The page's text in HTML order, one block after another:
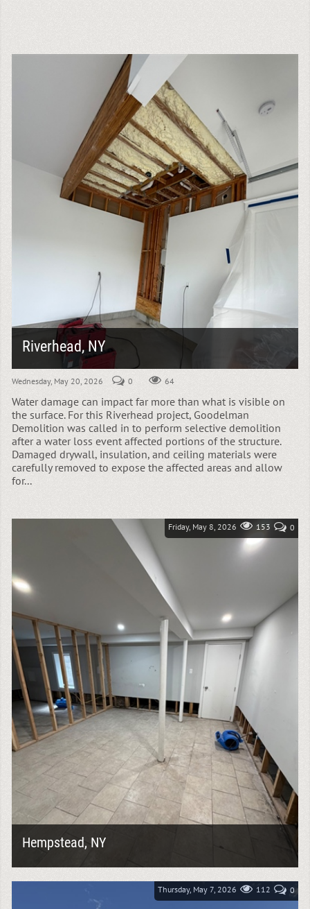
Riverhead, NY
Wednesday, May 20, 2026 0 64
Water damage can impact far more than what is visible on
the surface. For this Riverhead project, Goodelman
Demolition was called in to perform selective demolition
after a water loss event affected portions of the structure.
Damaged drywall, insulation, and ceiling materials were
carefully removed to expose the affected areas and allow
for...
Hempstead, NY
flooring, and even the structural...
Friday, May 8, 2026 0
153
Thursday, May 7, 2026 0
112